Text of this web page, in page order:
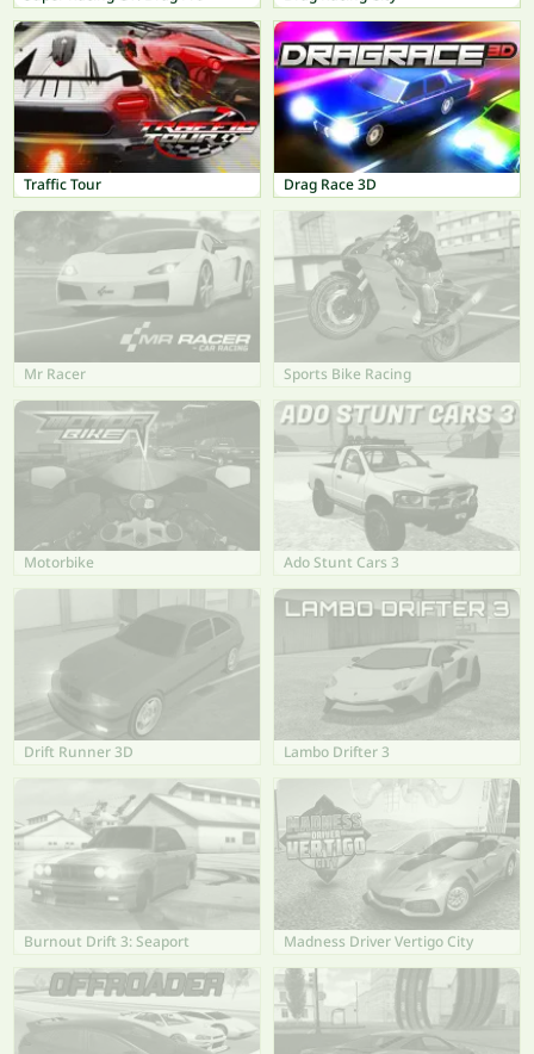
Traffic Tour Drag Race 3D
Mr Racer Sports Bike Racing
Motorbike Ado Stunt Cars 3
Drift Runner 3D Lambo Drifter 3
Burnout Drift 3: Seaport Madness Driver Vertigo City